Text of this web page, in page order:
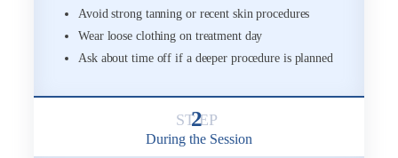
2
During the Session
Avoid strong tanning or recent skin procedures
Wear loose clothing on treatment day
Ask about time off if a deeper procedure is planned